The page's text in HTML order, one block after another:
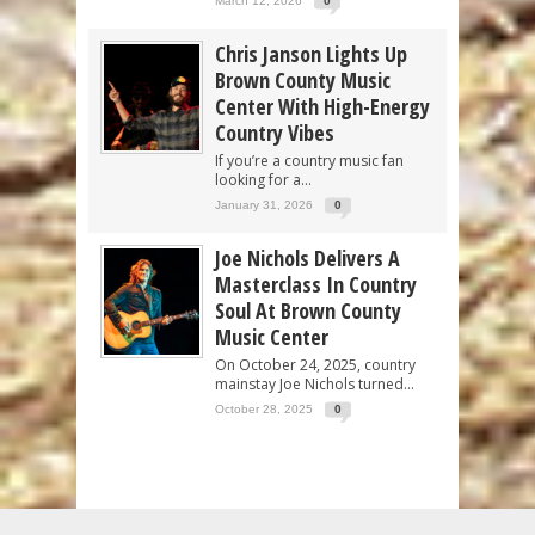
Chris Janson Lights Up
Brown County Music
Center With High-Energy
Country Vibes
If you’re a country music fan
looking for a...
January 31, 2026 0
Joe Nichols Delivers A
Masterclass In Country
Soul At Brown County
Music Center
On October 24, 2025, country
mainstay Joe Nichols turned...
October 28, 2025 0